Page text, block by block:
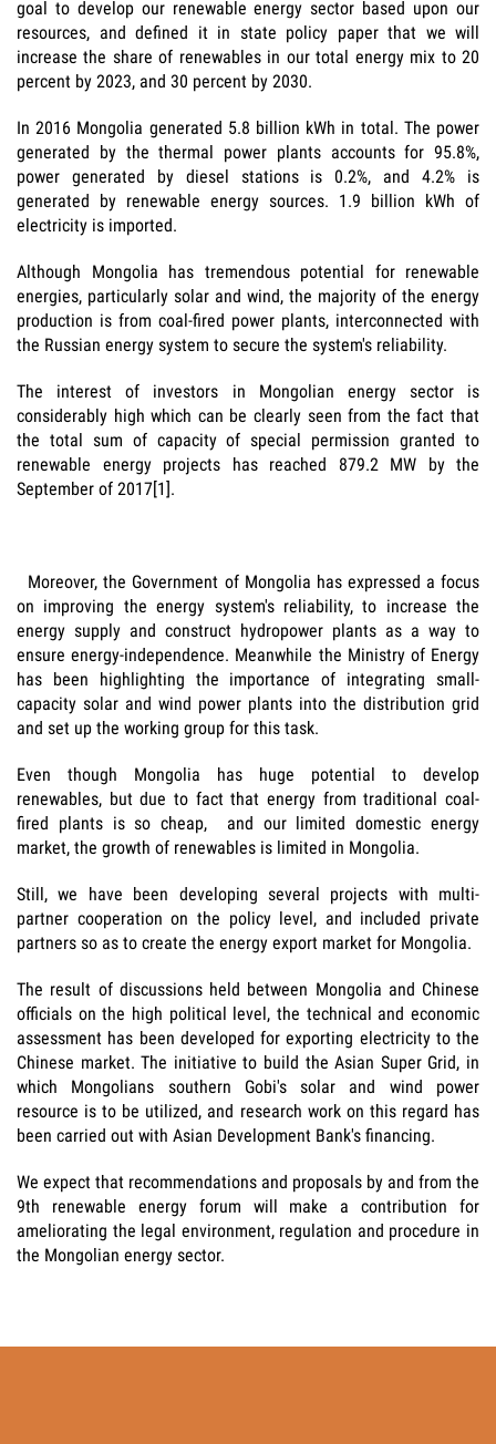
goal to develop our renewable energy sector based upon our
resources, and defined it in state policy paper that we will
increase the share of renewables in our total energy mix to 20
percent by 2023, and 30 percent by 2030.
In 2016 Mongolia generated 5.8 billion kWh in total. The power
generated by the thermal power plants accounts for 95.8%,
power generated by diesel stations is 0.2%, and 4.2% is
generated by renewable energy sources. 1.9 billion kWh of
electricity is imported.
Although Mongolia has tremendous potential for renewable
energies, particularly solar and wind, the majority of the energy
production is from coal-fired power plants, interconnected with
the Russian energy system to secure the system's reliability.
The interest of investors in Mongolian energy sector is
considerably high which can be clearly seen from the fact that
the total sum of capacity of special permission granted to
renewable energy projects has reached 879.2 MW by the
September of 2017[1].
Moreover, the Government of Mongolia has expressed a focus
on improving the energy system's reliability, to increase the
energy supply and construct hydropower plants as a way to
ensure energy-independence. Meanwhile the Ministry of Energy
has been highlighting the importance of integrating small-
capacity solar and wind power plants into the distribution grid
and set up the working group for this task.
Even though Mongolia has huge potential to develop
renewables, but due to fact that energy from traditional coal-
fired plants is so cheap, and our limited domestic energy
market, the growth of renewables is limited in Mongolia.
Still, we have been developing several projects with multi-
partner cooperation on the policy level, and included private
partners so as to create the energy export market for Mongolia.
The result of discussions held between Mongolia and Chinese
officials on the high political level, the technical and economic
assessment has been developed for exporting electricity to the
Chinese market. The initiative to build the Asian Super Grid, in
which Mongolians southern Gobi's solar and wind power
resource is to be utilized, and research work on this regard has
been carried out with Asian Development Bank's financing.
We expect that recommendations and proposals by and from the
9th renewable energy forum will make a contribution for
ameliorating the legal environment, regulation and procedure in
the Mongolian energy sector.